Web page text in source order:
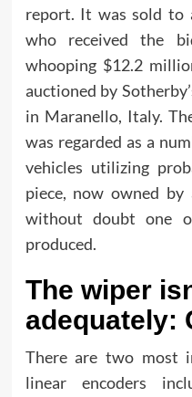
report. It was sold to
who received the
whooping $12.2
auctioned by
in Maranello, Italy.
was regarded as a
vehicles utilizing
piece, now owned by
without doubt one
produced.
The wiper
adequately:
There are two most
linear encoders